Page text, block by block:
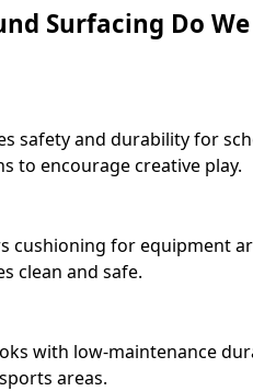
Surfacing Do
safety and durability for
to encourage creative play.
cushioning for equipment
clean and safe.
with low-maintenance
areas.